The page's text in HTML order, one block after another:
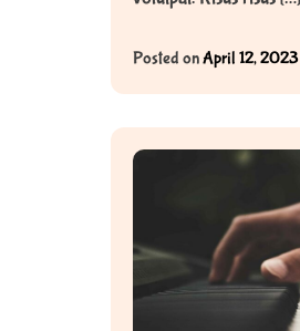
Posted onApril 12, 2023